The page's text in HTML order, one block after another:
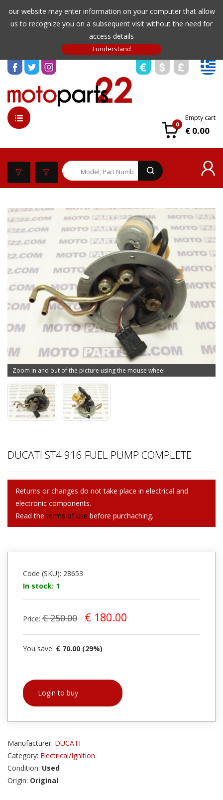
our website may enter information on your computer that allow
us to recognize you on a subsequent visit without the need for
access details
0
Empty cart
€ 0.00
Zoom in and out of the picture using the mouse wheel
DUCATI ST4 916 FUEL PUMP COMPLETE
Returns or changes do not take place in electrical and
electronic components.
Read theterms of use before purchaching.
Code (SKU): 28653
In stock: 1
Price: € 250.00 € 180.00
You save: € 70.00 (29%)
Login to buy
Manufacturer: DUCATI
Category: Electrical/Ignition
Condition: Used
Origin: Original